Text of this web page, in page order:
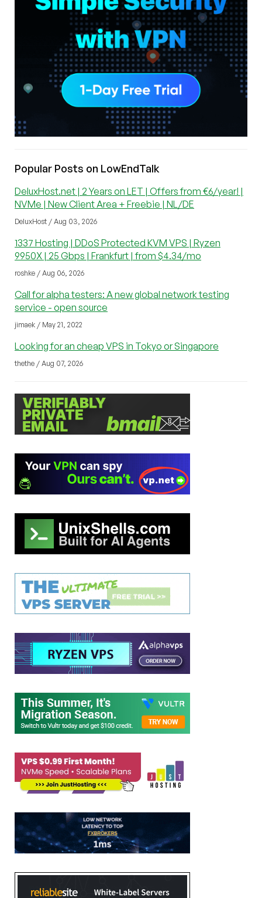
Popular Posts on LowEndTalk
DeluxHost.net | 2 Years on LET | Offers from €6/year! |
NVMe | New Client Area + Freebie | NL/DE
DeluxHost / Aug 03, 2026
1337 Hosting | DDoS Protected KVM VPS | Ryzen
9950X | 25 Gbps | Frankfurt | from $4.34/mo
roshke / Aug 06, 2026
Call for alpha testers: A new global network testing
service - open source
jimaek / May 21, 2022
Looking for an cheap VPS in Tokyo or Singapore
thethe / Aug 07, 2026